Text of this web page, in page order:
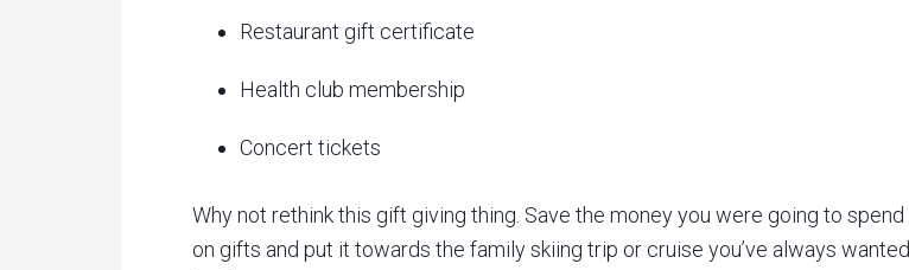
Restaurant gift certificate
Health club membership
Concert tickets
Why not rethink this gift giving thing. Save the money you were going to spend
on gifts and put it towards the family skiing trip or cruise you’ve always wanted